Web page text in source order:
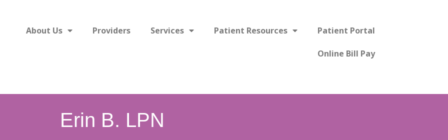
About Us Providers Services Patient Resources Patient Portal
Online Bill Pay
Erin B. LPN